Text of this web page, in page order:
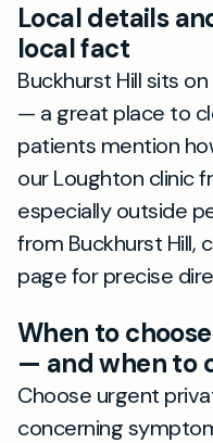
Local details
local fact
Buckhurst Hill sits
— a great place to
patients mention
our Loughton clinic
especially outside
from Buckhurst Hill,
page for precise
When to
— and when to
Choose urgent
concerning